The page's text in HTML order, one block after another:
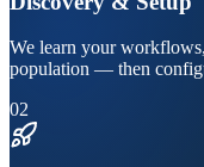
We learn your
population — then
02